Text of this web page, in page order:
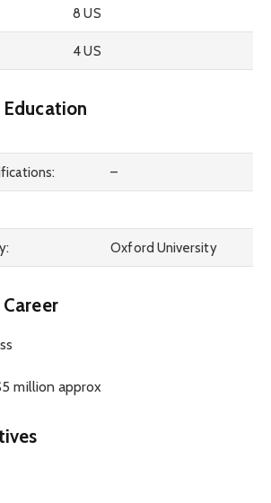
8 US
4 US
–
Oxford University
million approx